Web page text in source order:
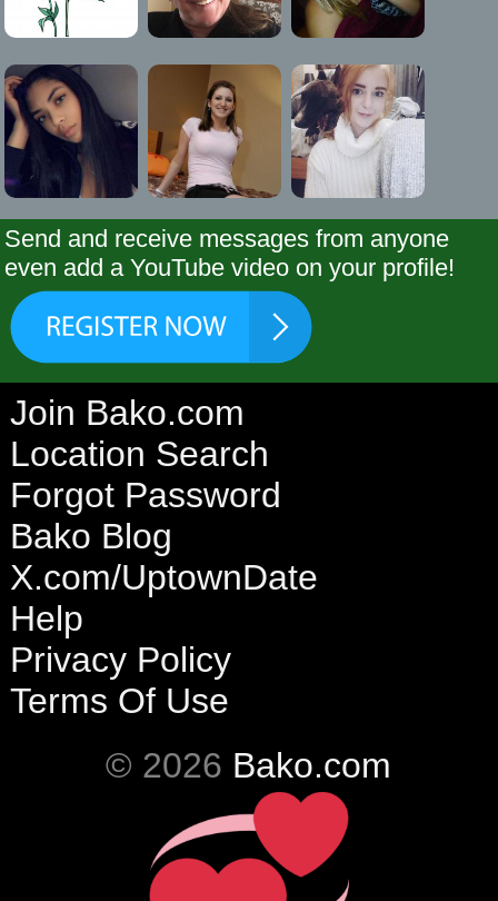
Send and receive messages from anyone
even add a YouTube video on your profile!
Join Bako.com
Location Search
Forgot Password
Bako Blog
X.com/UptownDate
Help
Privacy Policy
Terms Of Use
© 2026 Bako.com